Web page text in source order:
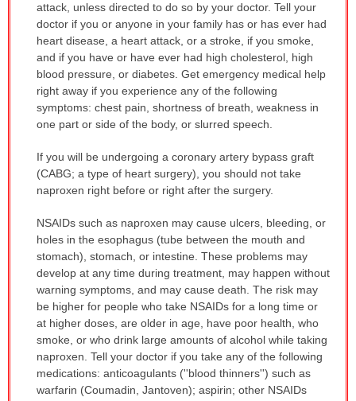
attack, unless directed to do so by your doctor. Tell your
doctor if you or anyone in your family has or has ever had
heart disease, a heart attack, or a stroke, if you smoke,
and if you have or have ever had high cholesterol, high
blood pressure, or diabetes. Get emergency medical help
right away if you experience any of the following
symptoms: chest pain, shortness of breath, weakness in
one part or side of the body, or slurred speech.
If you will be undergoing a coronary artery bypass graft
(CABG; a type of heart surgery), you should not take
naproxen right before or right after the surgery.
NSAIDs such as naproxen may cause ulcers, bleeding, or
holes in the esophagus (tube between the mouth and
stomach), stomach, or intestine. These problems may
develop at any time during treatment, may happen without
warning symptoms, and may cause death. The risk may
be higher for people who take NSAIDs for a long time or
at higher doses, are older in age, have poor health, who
smoke, or who drink large amounts of alcohol while taking
naproxen. Tell your doctor if you take any of the following
medications: anticoagulants (''blood thinners'') such as
warfarin (Coumadin, Jantoven); aspirin; other NSAIDs